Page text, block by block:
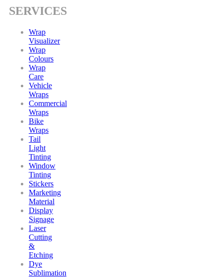
SERVICES
Wrap
Visualizer
Wrap
Colours
Wrap
Care
Vehicle
Wraps
Commercial
Wraps
Bike
Wraps
Tail
Light
Tinting
Window
Tinting
Stickers
Marketing
Material
Display
Signage
Laser
Cutting
&
Etching
Dye
Sublimation